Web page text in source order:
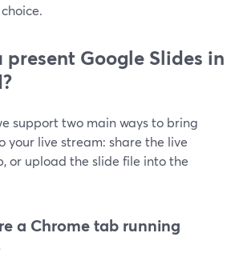
present Google Slides in
support two main ways to bring
your live stream: share the live
or upload the slide file into the
a Chrome tab running